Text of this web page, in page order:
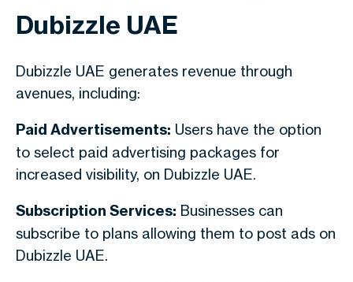
Dubizzle UAE
Dubizzle UAE generates revenue through
avenues, including:
Paid Advertisements: Users have the option
to select paid advertising packages for
increased visibility, on Dubizzle UAE.
Subscription Services: Businesses can
subscribe to plans allowing them to post ads on
Dubizzle UAE.